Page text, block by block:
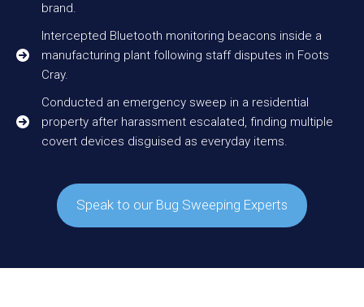
brand.
Intercepted Bluetooth monitoring beacons inside a
manufacturing plant following staff disputes in Foots
Cray.
Conducted an emergency sweep in a residential
property after harassment escalated, finding multiple
covert devices disguised as everyday items.
Speak to our Bug Sweeping Experts